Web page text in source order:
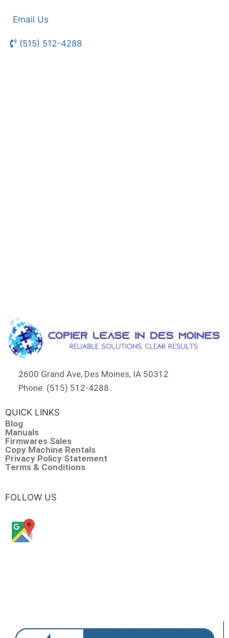
Email Us
(515) 512-4288
2600 Grand Ave, Des Moines, IA 50312
Phone: (515) 512-4288
QUICK LINKS
Blog
Manuals
Firmwares Sales
Copy Machine Rentals
Privacy Policy Statement
Terms & Conditions
FOLLOW US